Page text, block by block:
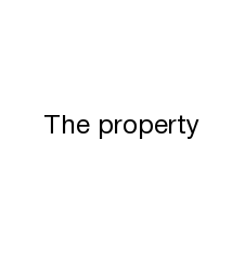
The property